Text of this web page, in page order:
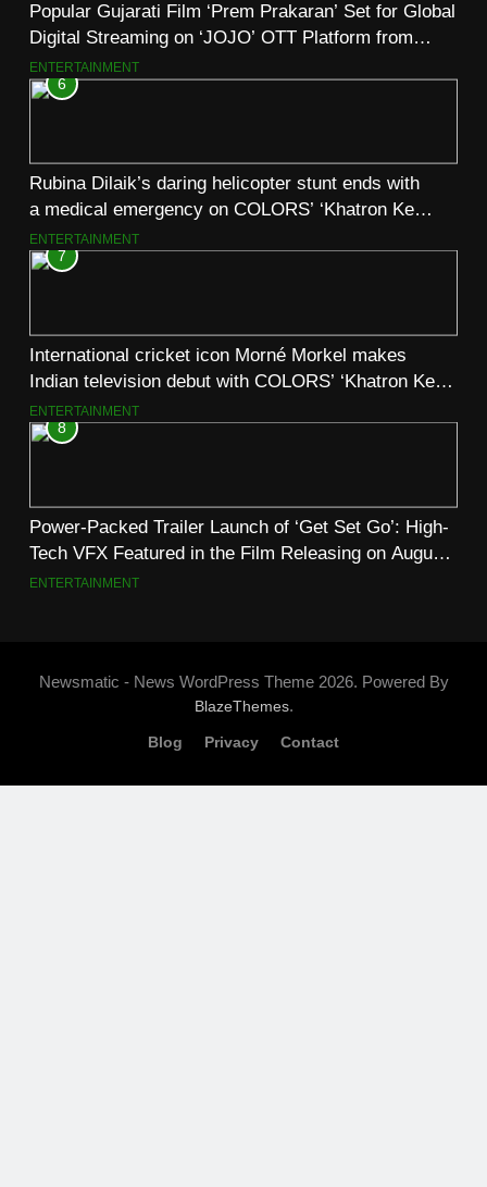
Popular Gujarati Film ‘Prem Prakaran’ Set for Global
Digital Streaming on ‘JOJO’ OTT Platform from
August 6
ENTERTAINMENT
6
Rubina Dilaik’s daring helicopter stunt ends with
a medical emergency on COLORS’ ‘Khatron Ke
Khiladi’
ENTERTAINMENT
7
International cricket icon Morné Morkel makes
Indian television debut with COLORS’ ‘Khatron Ke
Khiladi’
ENTERTAINMENT
8
Power-Packed Trailer Launch of ‘Get Set Go’: High-
Tech VFX Featured in the Film Releasing on August
7th
ENTERTAINMENT
Newsmatic - News WordPress Theme 2026. Powered By
BlazeThemes.
Blog Privacy Contact